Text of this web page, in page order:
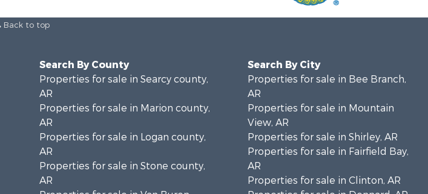
Back to top
Search By County
Properties for sale in Searcy county,
AR
Properties for sale in Marion county,
AR
Properties for sale in Logan county,
AR
Properties for sale in Stone county,
AR
Search By City
Properties for sale in Bee Branch,
AR
Properties for sale in Mountain
View, AR
Properties for sale in Shirley, AR
Properties for sale in Fairfield Bay,
AR
Properties for sale in Clinton, AR